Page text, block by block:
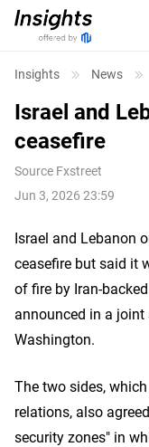
Insights News
Israel and
ceasefire
Source Fxstreet
Jun 3, 2026 23:59
Israel and Lebanon
ceasefire but said it
of fire by Iran-
announced in a
Washington.
The two sides,
relations, also
security zones" in